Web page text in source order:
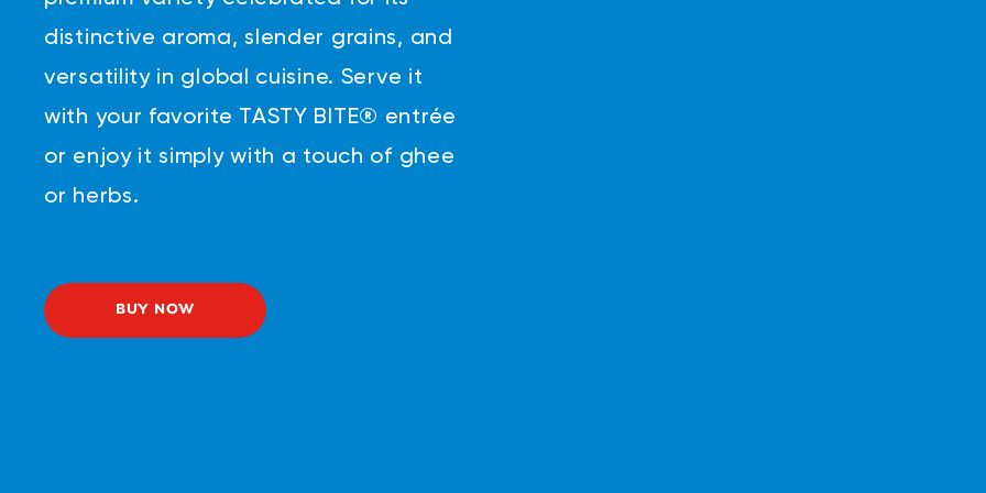
distinctive aroma, slender grains, and
versatility in global cuisine. Serve it
with your favorite TASTY BITE® entrée
or enjoy it simply with a touch of ghee
or herbs.
BUY NOW